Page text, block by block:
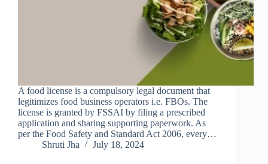
A food license is a compulsory legal document that
legitimizes food business operators i.e. FBOs. The
license is granted by FSSAI by filing a prescribed
application and sharing supporting paperwork. As
per the Food Safety and Standard Act 2006, every…
Shruti Jha
July 18, 2024